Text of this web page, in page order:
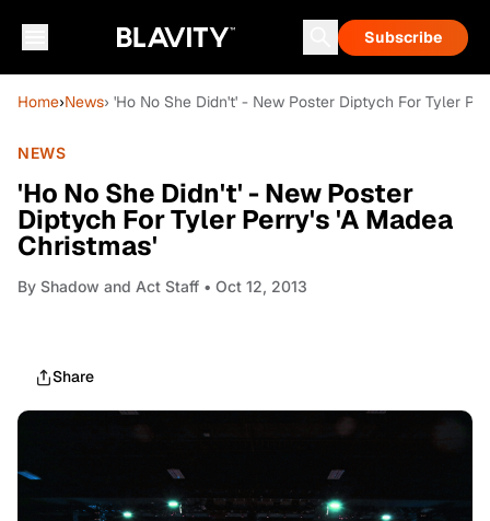
Subscribe
Home›News› 'Ho No She Didn't' - New Poster Diptych For Tyler
NEWS
'Ho No She Didn't' - New Poster
Diptych For Tyler Perry's 'A Madea
Christmas'
By Shadow and Act Staff • Oct 12, 2013
Share